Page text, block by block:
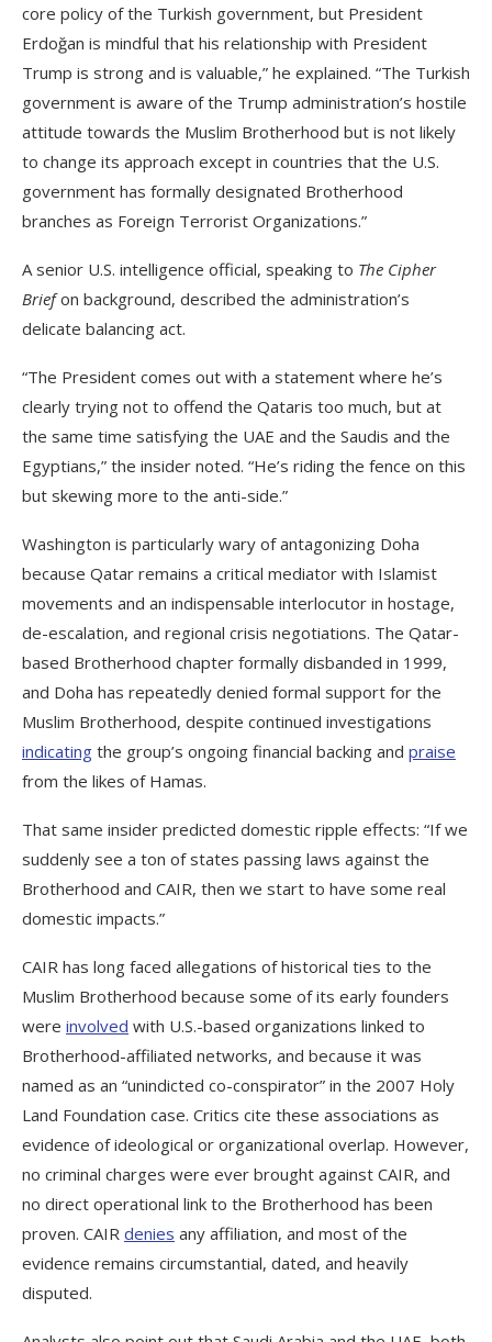
core policy of the Turkish government, but President
Erdoğan is mindful that his relationship with President
Trump is strong and is valuable,” he explained. “The Turkish
government is aware of the Trump administration’s hostile
attitude towards the Muslim Brotherhood but is not likely
to change its approach except in countries that the U.S.
government has formally designated Brotherhood
branches as Foreign Terrorist Organizations.”
A senior U.S. intelligence official, speaking to The Cipher
Briefon background, described the administration’s
delicate balancing act.
“The President comes out with a statement where he’s
clearly trying not to offend the Qataris too much, but at
the same time satisfying the UAE and the Saudis and the
Egyptians,” the insider noted. “He’s riding the fence on this
but skewing more to the anti-side.”
Washington is particularly wary of antagonizing Doha
because Qatar remains a critical mediator with Islamist
movements and an indispensable interlocutor in hostage,
de-escalation, and regional crisis negotiations. The Qatar-
based Brotherhood chapter formally disbanded in 1999,
and Doha has repeatedly denied formal support for the
Muslim Brotherhood, despite continued investigations
indicating the group’s ongoing financial backing and praise
from the likes of Hamas.
That same insider predicted domestic ripple effects: “If we
suddenly see a ton of states passing laws against the
Brotherhood and CAIR, then we start to have some real
domestic impacts.”
CAIR has long faced allegations of historical ties to the
Muslim Brotherhood because some of its early founders
were involved with U.S.-based organizations linked to
Brotherhood-affiliated networks, and because it was
named as an “unindicted co-conspirator” in the 2007 Holy
Land Foundation case. Critics cite these associations as
evidence of ideological or organizational overlap. However,
no criminal charges were ever brought against CAIR, and
no direct operational link to the Brotherhood has been
proven. CAIR denies any affiliation, and most of the
evidence remains circumstantial, dated, and heavily
disputed.